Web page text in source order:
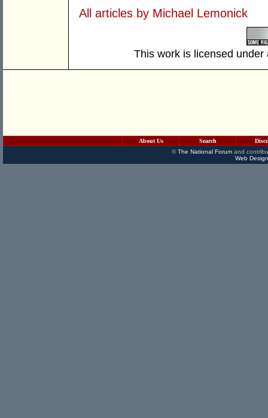
All articles by Michael Lemonick
This work is licensed
About Us Search
©The National Forumand
Web